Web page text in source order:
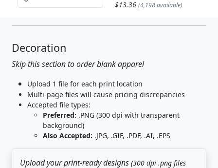
$13.36 (4,198 available)
Decoration
Skip this section to order blank apparel
Upload 1 file for each print location
Multi-page files will cause pricing discrepancies
Accepted file types:
Preferred: .PNG (300 dpi with transparent
background)
Also Accepted: .JPG, .GIF, .PDF, .AI, .EPS
Upload your print-ready designs (300 dpi .png files